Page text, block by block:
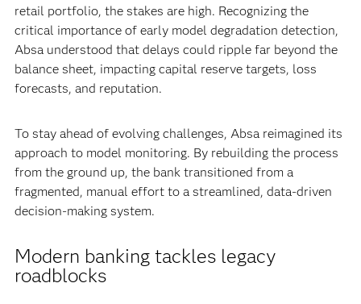
retail portfolio, the stakes are high. Recognizing the
critical importance of early model degradation detection,
Absa understood that delays could ripple far beyond the
balance sheet, impacting capital reserve targets, loss
forecasts, and reputation.
To stay ahead of evolving challenges, Absa reimagined its
approach to model monitoring. By rebuilding the process
from the ground up, the bank transitioned from a
fragmented, manual effort to a streamlined, data-driven
decision-making system.
Modern banking tackles legacy
roadblocks